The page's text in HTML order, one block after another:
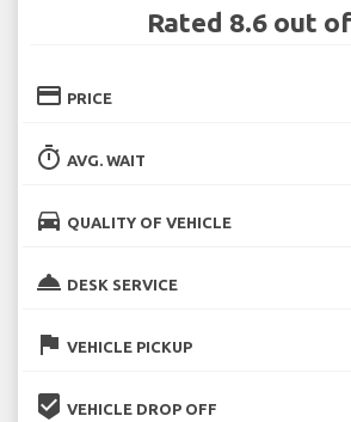
Rated 8.6 out
credit_card PRICE
timer AVG. WAIT
directions_car QUALITY OF VEHICLE
room_service DESK SERVICE
flag VEHICLE PICKUP
beenhere VEHICLE DROP OFF